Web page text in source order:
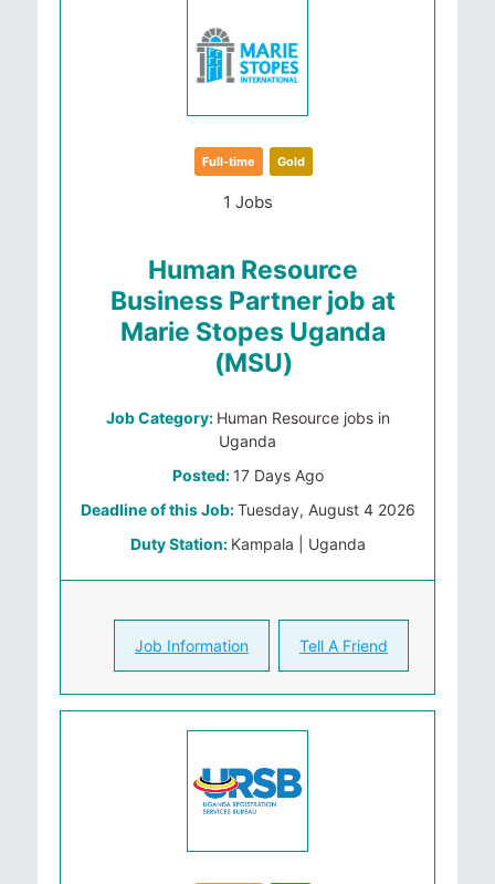
Full-time Gold
1 Jobs
Human Resource
Business Partner job at
Marie Stopes Uganda
(MSU)
Job Category: Human Resource jobs in
Uganda
Posted: 17 Days Ago
Deadline of this Job:Tuesday, August 4 2026
Duty Station: Kampala | Uganda
Job Information Tell A Friend